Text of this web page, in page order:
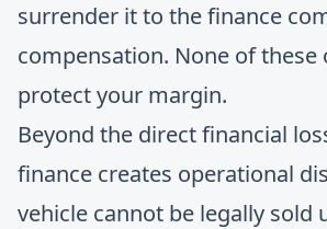
surrender it to the finance
compensation. None of these
protect your margin.
Beyond the direct financial
finance creates operational
vehicle cannot be legally sold